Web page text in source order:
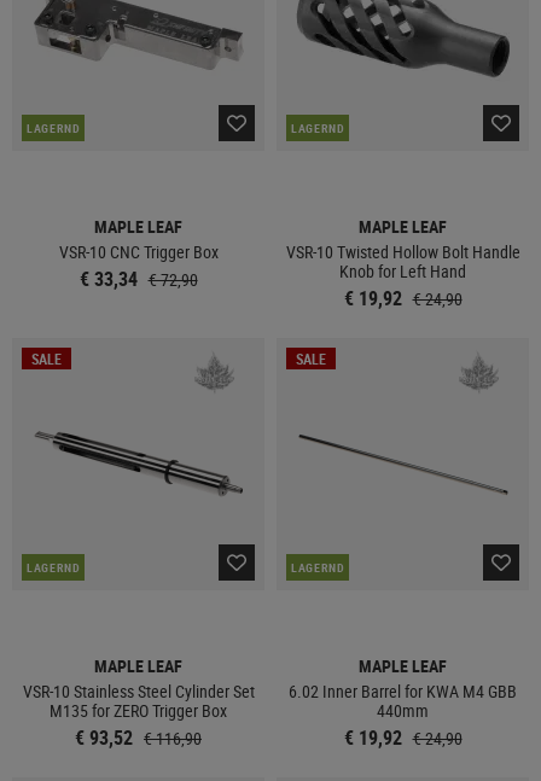
LAGERND
MAPLE LEAF
VSR-10 CNC Trigger Box
€ 33,34 € 72,90
LAGERND
MAPLE LEAF
VSR-10 Twisted Hollow Bolt Handle
Knob for Left Hand
€ 19,92 € 24,90
SALE
LAGERND
MAPLE LEAF
VSR-10 Stainless Steel Cylinder Set
M135 for ZERO Trigger Box
€ 93,52 € 116,90
SALE
LAGERND
MAPLE LEAF
6.02 Inner Barrel for KWA M4 GBB
440mm
€ 19,92 € 24,90